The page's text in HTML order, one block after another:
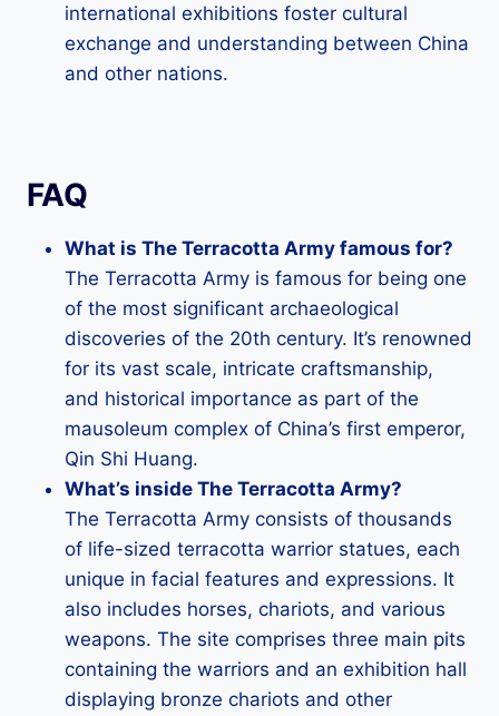
international exhibitions foster cultural
exchange and understanding between China
and other nations.
FAQ
What is The Terracotta Army famous for?
The Terracotta Army is famous for being one
of the most significant archaeological
discoveries of the 20th century. It’s renowned
for its vast scale, intricate craftsmanship,
and historical importance as part of the
mausoleum complex of China’s first emperor,
Qin Shi Huang.
What’s inside The Terracotta Army?
The Terracotta Army consists of thousands
of life-sized terracotta warrior statues, each
unique in facial features and expressions. It
also includes horses, chariots, and various
weapons. The site comprises three main pits
containing the warriors and an exhibition hall
displaying bronze chariots and other